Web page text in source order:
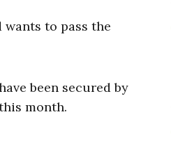
to pass the
been secured by
month.